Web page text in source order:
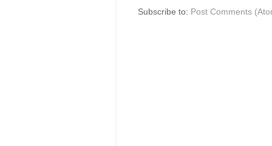
Subscribe to: Post Comments